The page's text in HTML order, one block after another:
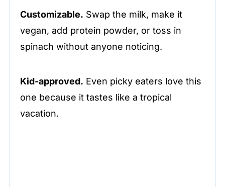
Customizable. Swap the milk, make it
vegan, add protein powder, or toss in
spinach without anyone noticing.
Kid-approved. Even picky eaters love this
one because it tastes like a tropical
vacation.